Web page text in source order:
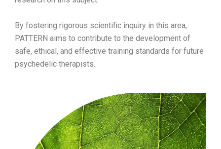
By fostering rigorous scientific inquiry in this area,
PATTERN aims to contribute to the development of
safe, ethical, and effective training standards for future
psychedelic therapists.